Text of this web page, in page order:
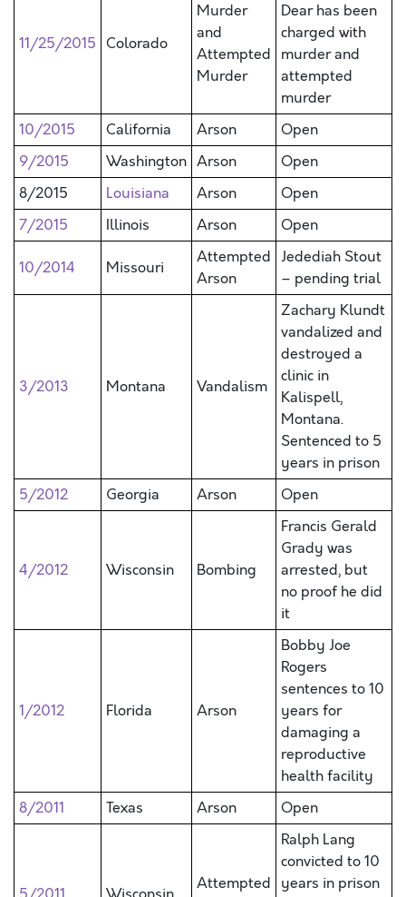
11/25/2015 Colorado
Murder
and
Attempted
Murder
Dear has been
charged with
murder and
attempted
murder
10/2015
California Arson
Open
9/2015
Washington Arson
Open
8/2015
Louisiana Arson
Open
7/2015
Illinois Arson Open
10/2014 Missouri
Attempted
Arson
Jedediah Stout
– pending trial
3/2013 Montana Vandalism
Zachary Klundt
vandalized and
destroyed a
clinic in
Kalispell,
Montana.
Sentenced to 5
years in prison
5/2012
Georgia Arson Open
4/2012 Wisconsin Bombing
Francis Gerald
Grady was
arrested, but
no proof he did
it
1/2012 Florida Arson
Bobby Joe
Rogers
sentences to 10
years for
damaging a
reproductive
health facility
8/2011
Texas Arson Open
Attempted
Ralph Lang
convicted to 10
years in prison